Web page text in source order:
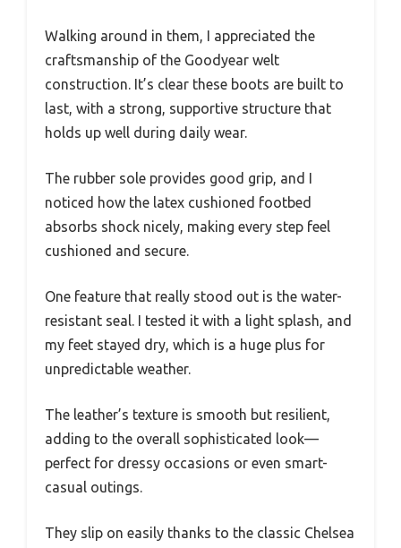
Walking around in them, I appreciated the
craftsmanship of the Goodyear welt
construction. It’s clear these boots are built to
last, with a strong, supportive structure that
holds up well during daily wear.
The rubber sole provides good grip, and I
noticed how the latex cushioned footbed
absorbs shock nicely, making every step feel
cushioned and secure.
One feature that really stood out is the water-
resistant seal. I tested it with a light splash, and
my feet stayed dry, which is a huge plus for
unpredictable weather.
The leather’s texture is smooth but resilient,
adding to the overall sophisticated look—
perfect for dressy occasions or even smart-
casual outings.
They slip on easily thanks to the classic Chelsea